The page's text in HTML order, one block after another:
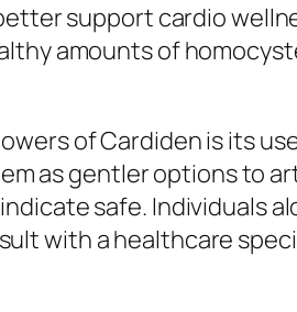
support cardio
amounts of
of Cardiden is its
as gentler options to
safe. Individuals
with a healthcare